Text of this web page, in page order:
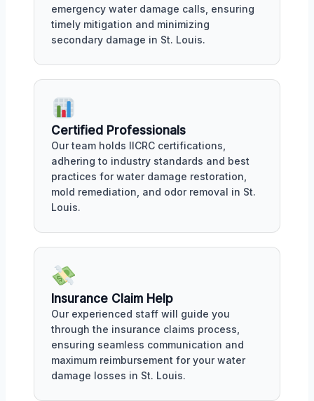
emergency water damage calls, ensuring
timely mitigation and minimizing
secondary damage in St. Louis.
Certified Professionals
Our team holds IICRC certifications,
adhering to industry standards and best
practices for water damage restoration,
mold remediation, and odor removal in St.
Louis.
Insurance Claim Help
Our experienced staff will guide you
through the insurance claims process,
ensuring seamless communication and
maximum reimbursement for your water
damage losses in St. Louis.